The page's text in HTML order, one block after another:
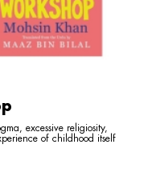
excessive religiosity,
of childhood itself